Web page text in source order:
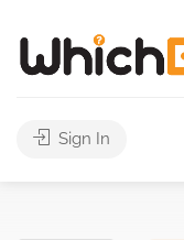
Sign In